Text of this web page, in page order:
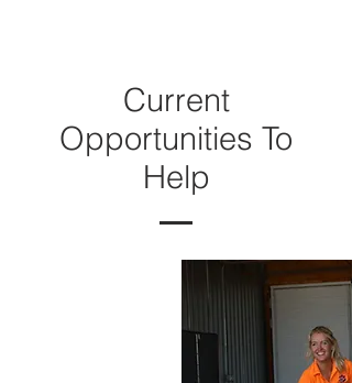
Current
Opportunities To
Help